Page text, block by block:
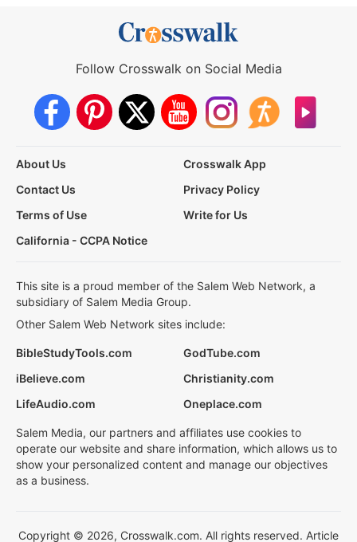
Follow Crosswalk on Social Media
About Us
Crosswalk App
Contact Us
Privacy Policy
Terms of Use
Write for Us
California - CCPA Notice
This site is a proud member of the Salem Web Network, a
subsidiary of Salem Media Group.
Other Salem Web Network sites include:
BibleStudyTools.com
GodTube.com
iBelieve.com
Christianity.com
LifeAudio.com
Oneplace.com
Salem Media, our partners and affiliates use cookies to
operate our website and share information, which allows us to
show your personalized content and manage our objectives
as a business.
Copyright © 2026, Crosswalk.com. All rights reserved. Article